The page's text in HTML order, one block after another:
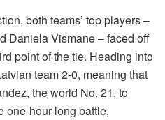
both teams’ top players –
Daniela Vismane – faced off
point of the tie. Heading into
team 2-0, meaning that
the world No. 21, to
one-hour-long battle,